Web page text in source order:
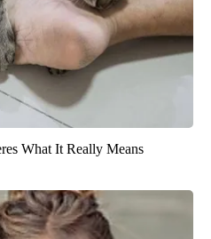
What It Really Means